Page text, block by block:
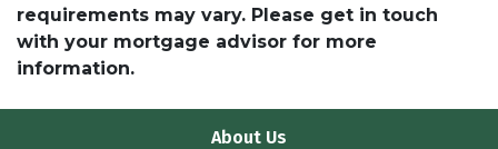
requirements may vary. Please get in touch
with your mortgage advisor for more
information.
About Us